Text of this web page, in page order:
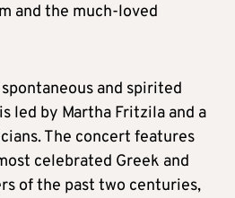
and the much-loved
and spirited
led by Martha Fritzila and a
The concert features
celebrated Greek and
of the past two centuries,